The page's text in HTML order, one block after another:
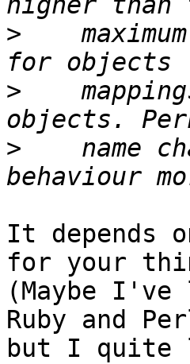
>
>
>
name
It depends
for your
(Maybe
Ruby and
but I quite